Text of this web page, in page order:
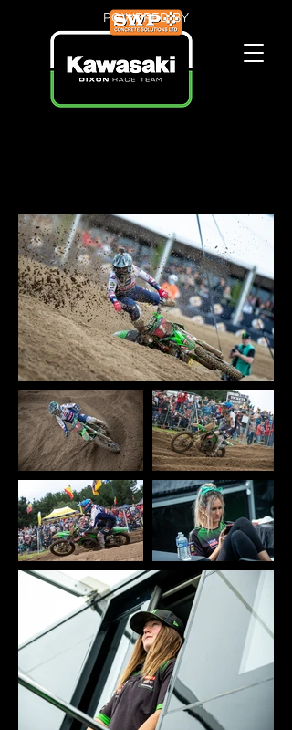
POWERED BY